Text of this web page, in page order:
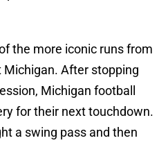
the more iconic runs from
Michigan. After stopping
Michigan football
for their next touchdown.
a swing pass and then